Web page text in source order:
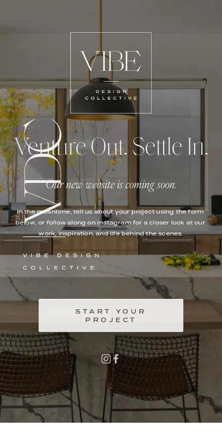
Venture Out. Settle In.
Our new website is coming soon.
In the meantime, tell us about your project using the form
below, or follow along on Instagram for a closer look at our
work, inspiration, and life behind the scenes.
START YOUR
PROJECT